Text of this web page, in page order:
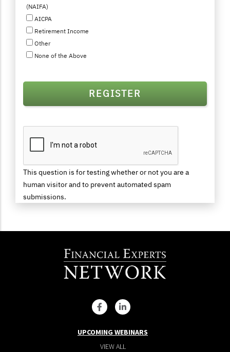
(NAIFA)
AICPA
Retirement Income
Other
None of the Above
This question is for testing whether or not you are a
human visitor and to prevent automated spam
submissions.
UPCOMING WEBINARS
VIEW ALL